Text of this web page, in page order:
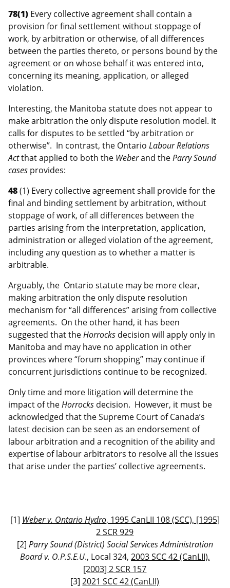
78(1) Every collective agreement shall contain a
provision for final settlement without stoppage of
work, by arbitration or otherwise, of all differences
between the parties thereto, or persons bound by the
agreement or on whose behalf it was entered into,
concerning its meaning, application, or alleged
violation.
Interesting, the Manitoba statute does not appear to
make arbitration the only dispute resolution model. It
calls for disputes to be settled “by arbitration or
otherwise”. In contrast, the Ontario Labour Relations
Actthat applied to both the Weberand theParry Sound
cases provides:
48(1) Every collective agreement shall provide for the
final and binding settlement by arbitration, without
stoppage of work, of all differences between the
parties arising from the interpretation, application,
administration or alleged violation of the agreement,
including any question as to whether a matter is
arbitrable.
Arguably, the Ontario statute may be more clear,
making arbitration the only dispute resolution
mechanism for “all differences” arising from collective
agreements. On the other hand, it has been
suggested that theHorrocks decision will apply only in
Manitoba and may have no application in other
provinces where “forum shopping” may continue if
concurrent jurisdictions continue to be recognized.
Only time and more litigation will determine the
impact of theHorrocks decision. However, it must be
acknowledged that the Supreme Court of Canada’s
latest decision can be seen as an endorsement of
labour arbitration and a recognition of the ability and
expertise of labour arbitrators to resolve all the issues
that arise under the parties’ collective agreements.
[1] Weber v. Ontario Hydro, 1995 CanLII 108 (SCC), [1995]
2 SCR 929
[2] Parry Sound (District) Social Services Administration
Board v. O.P.S.E.U., Local 324, 2003 SCC 42 (CanLII),
[2003] 2 SCR 157
[3] 2021 SCC 42 (CanLII)